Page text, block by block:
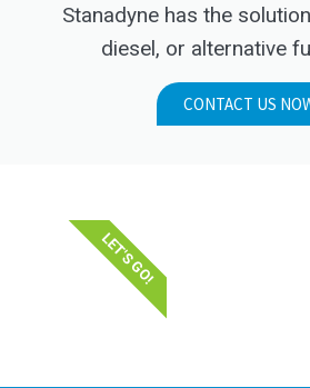
Stanadyne has the
diesel, or alternative
CONTACT US
LET'S GO!